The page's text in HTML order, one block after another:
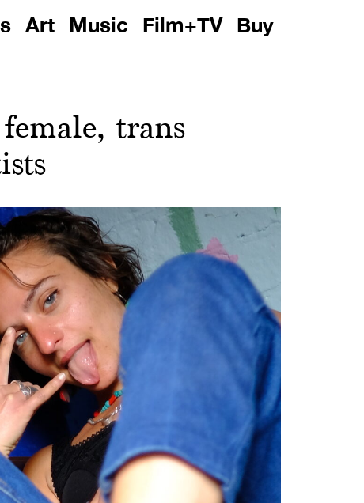
Art Music Film+TV Buy
trans